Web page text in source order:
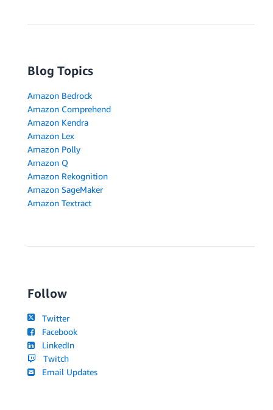
Blog Topics
Amazon Bedrock
Amazon Comprehend
Amazon Kendra
Amazon Lex
Amazon Polly
Amazon Q
Amazon Rekognition
Amazon SageMaker
Amazon Textract
Follow
Twitter
Facebook
LinkedIn
Twitch
Email Updates